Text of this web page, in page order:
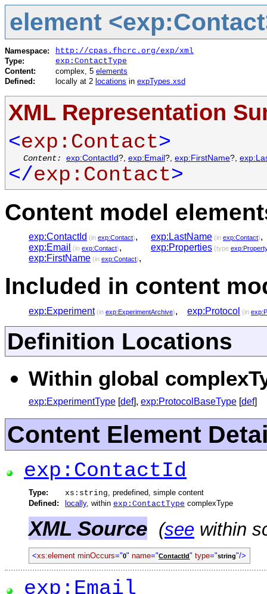
element
Namespace:
http://cpas.fhcrc.org/exp/xml
Type:
exp:ContactType
Content:
complex, 5 elements
Defined:
locally at 2 locations in expTypes.xsd
XML Representation
<exp:Contact>
Content: exp:ContactId?, exp:Email?, exp:FirstName?,
</exp:Contact>
Content model
exp:ContactId (in exp:Contact),
exp:Email
(in exp:Contact),
exp:FirstName (in exp:Contact),
exp:LastName (in exp:Contact),
exp:Properties (type
Included in content
exp:Experiment(in exp:ExperimentArchive), exp:Protocol (in
Definition Locations
Within global
exp:ExperimentType [def], exp:ProtocolBaseType [def]
Content Element
exp:ContactId
Type: xs:string , predefined, simple content
Defined:
locally, within exp:ContactType complexType
XML Source (see within
<xs:element minOccurs="0" name="ContactId" type="string"/>
exp:Email